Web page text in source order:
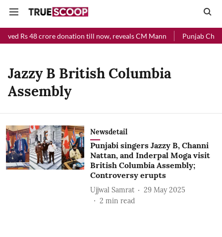
Rs 48 crore donation till now, reveals CM Mann Punjab
Jazzy B British Columbia
Assembly
Newsdetail
Punjabi singers Jazzy B, Channi
Nattan, and Inderpal Moga visit
British Columbia Assembly;
Controversy erupts
Ujjwal Samrat
29 May 2025
2 min read